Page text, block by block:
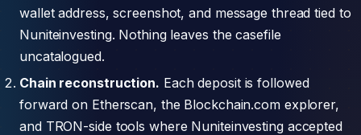
wallet address, screenshot, and message thread tied to
Nuniteinvesting. Nothing leaves the casefile
uncatalogued.
Chain reconstruction. Each deposit is followed
forward on Etherscan, the Blockchain.com explorer,
and TRON-side tools where Nuniteinvesting accepted